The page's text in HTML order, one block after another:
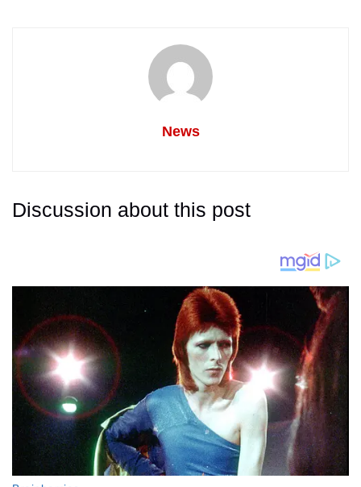
News
Discussion about this post